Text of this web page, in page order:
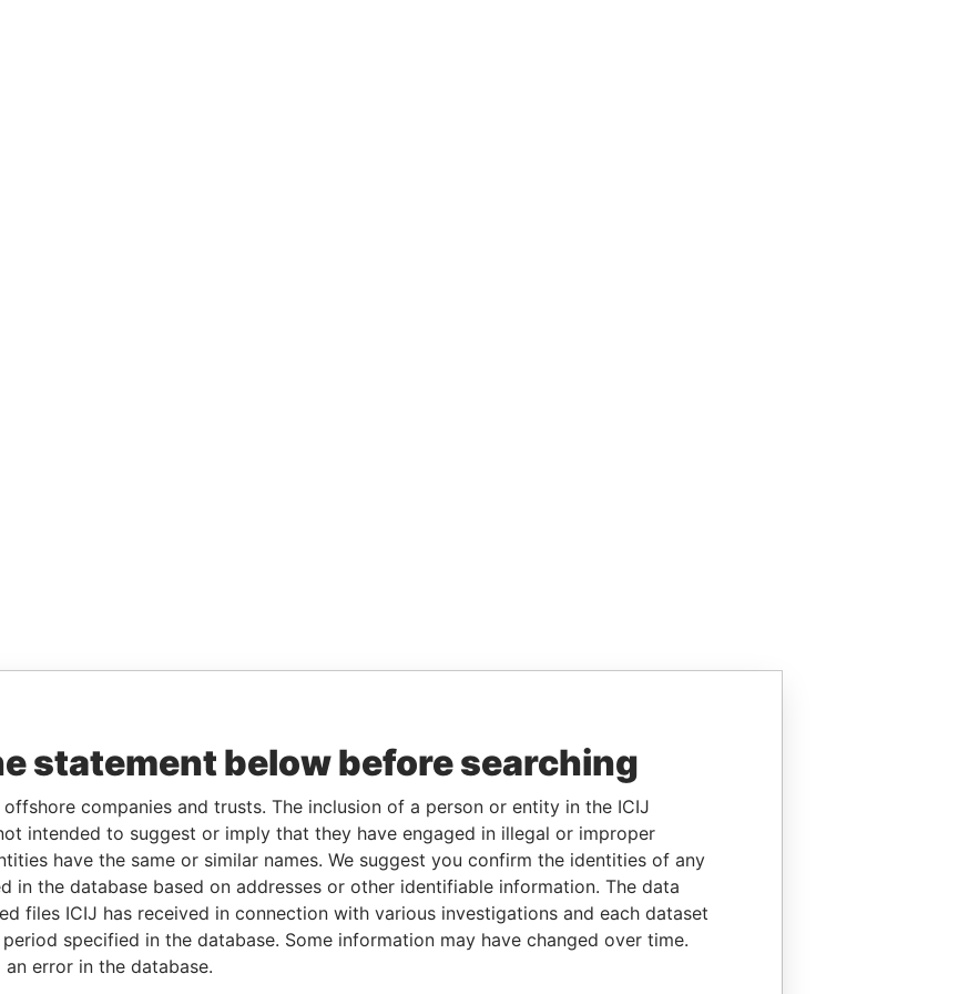
statement below before searching
companies and trusts. The inclusion of a person or entity in the ICIJ
intended to suggest or imply that they have engaged in illegal or improper
have the same or similar names. We suggest you confirm the identities of any
in the database based on addresses or other identifiable information. The data
files ICIJ has received in connection with various investigations and each dataset
specified in the database. Some information may have changed over time.
error in the database.